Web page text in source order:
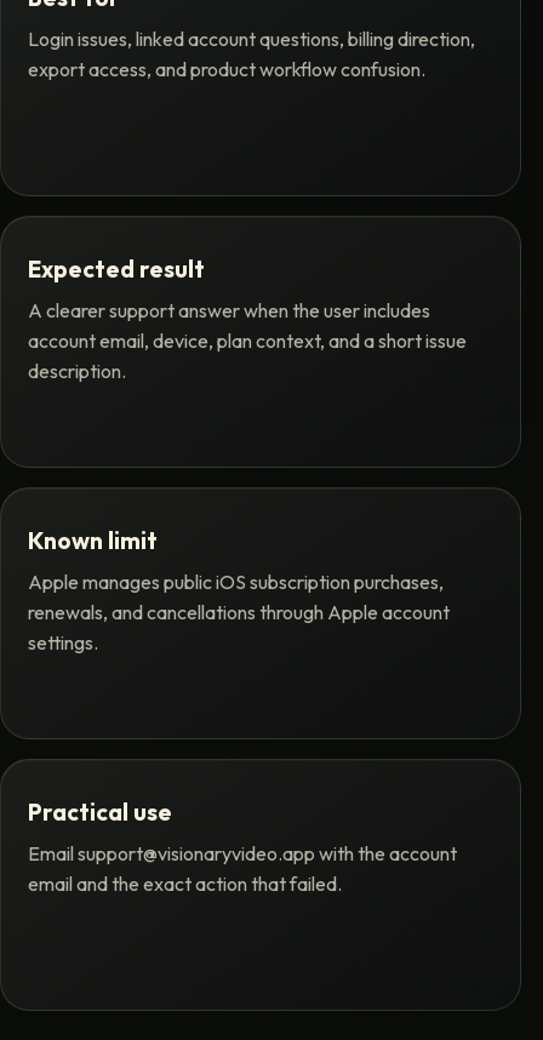
Login issues, linked account questions, billing direction,
export access, and product workflow confusion.
Expected result
A clearer support answer when the user includes
account email, device, plan context, and a short issue
description.
Known limit
Apple manages public iOS subscription purchases,
renewals, and cancellations through Apple account
settings.
Practical use
Emailsupport@visionaryvideo.app with the account
email and the exact action that failed.